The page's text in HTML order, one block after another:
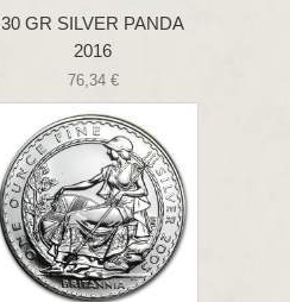
30 GR SILVER PANDA
2016
76,34 €